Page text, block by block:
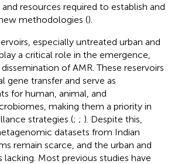
resources required to establish and
methodologies ().
especially untreated urban and
a critical role in the emergence,
of AMR. These reservoirs
gene transfer and serve as
for human, animal, and
making them a priority in
strategies (; ; ). Despite this,
datasets from Indian
remain scarce, and the urban and
lacking. Most previous studies have